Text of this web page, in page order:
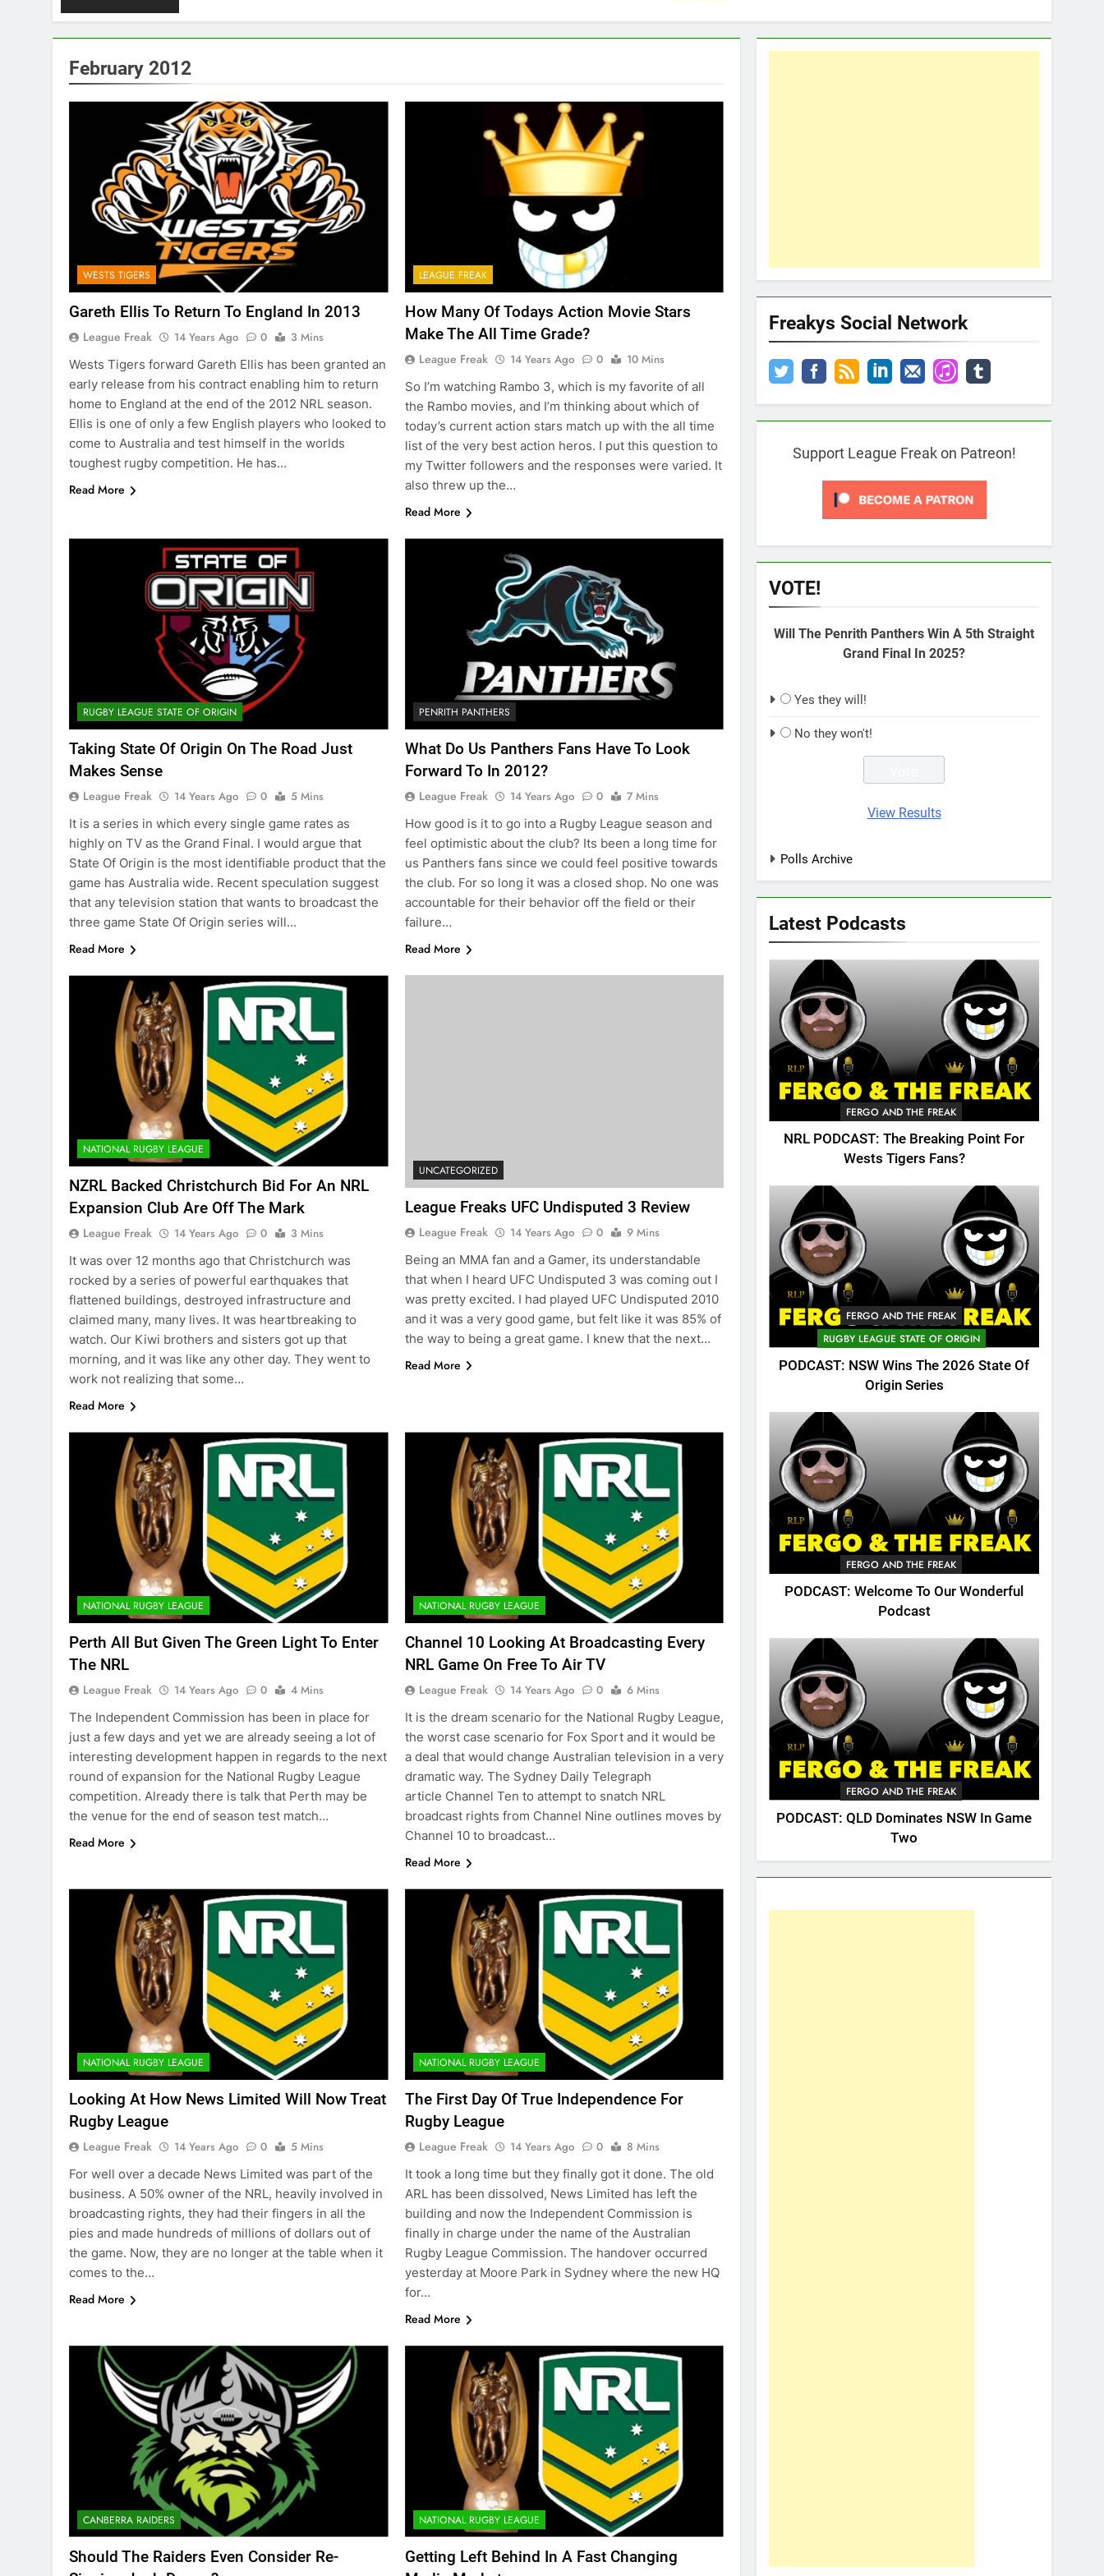
February 2012
WESTS TIGERS
Gareth Ellis To Return To England In 2013
League Freak 14 Years Ago 0
3 Mins
Wests Tigers forward Gareth Ellis has been granted an
early release from his contract enabling him to return
home to England at the end of the 2012 NRL season.
Ellis is one of only a few English players who looked to
come to Australia and test himself in the worlds
toughest rugby competition. He has…
Read More
LEAGUE FREAK
How Many Of Todays Action Movie Stars
Make The All Time Grade?
League Freak 14 Years Ago 0
10 Mins
So I’m watching Rambo 3, which is my favorite of all
the Rambo movies, and I’m thinking about which of
today’s current action stars match up with the all time
list of the very best action heros. I put this question to
my Twitter followers and the responses were varied. It
also threw up the…
Read More
RUGBY LEAGUE STATE OF ORIGIN
Taking State Of Origin On The Road Just
Makes Sense
League Freak 14 Years Ago 0
5 Mins
It is a series in which every single game rates as
highly on TV as the Grand Final. I would argue that
State Of Origin is the most identifiable product that the
game has Australia wide. Recent speculation suggest
that any television station that wants to broadcast the
three game State Of Origin series will…
Read More
PENRITH PANTHERS
What Do Us Panthers Fans Have To Look
Forward To In 2012?
League Freak 14 Years Ago 0
7 Mins
How good is it to go into a Rugby League season and
feel optimistic about the club? Its been a long time for
us Panthers fans since we could feel positive towards
the club. For so long it was a closed shop. No one was
accountable for their behavior off the field or their
failure…
Read More
NATIONAL RUGBY LEAGUE
NZRL Backed Christchurch Bid For An NRL
Expansion Club Are Off The Mark
League Freak 14 Years Ago 0
3 Mins
It was over 12 months ago that Christchurch was
rocked by a series of powerful earthquakes that
flattened buildings, destroyed infrastructure and
claimed many, many lives. It was heartbreaking to
watch. Our Kiwi brothers and sisters got up that
morning, and it was like any other day. They went to
work not realizing that some…
Read More
UNCATEGORIZED
League Freaks UFC Undisputed 3 Review
League Freak 14 Years Ago 0
9 Mins
Being an MMA fan and a Gamer, its understandable
that when I heard UFC Undisputed 3 was coming out I
was pretty excited. I had played UFC Undisputed 2010
and it was a very good game, but felt like it was 85% of
the way to being a great game. I knew that the next…
Read More
NATIONAL RUGBY LEAGUE
Perth All But Given The Green Light To Enter
The NRL
League Freak 14 Years Ago 0
4 Mins
The Independent Commission has been in place for
just a few days and yet we are already seeing a lot of
interesting development happen in regards to the next
round of expansion for the National Rugby League
competition. Already there is talk that Perth may be
the venue for the end of season test match…
Read More
NATIONAL RUGBY LEAGUE
Channel 10 Looking At Broadcasting Every
NRL Game On Free To Air TV
League Freak 14 Years Ago 0
6 Mins
It is the dream scenario for the National Rugby League,
the worst case scenario for Fox Sport and it would be
a deal that would change Australian television in a very
dramatic way. The Sydney Daily Telegraph
article Channel Ten to attempt to snatch NRL
broadcast rights from Channel Nine outlines moves by
Channel 10 to broadcast…
Read More
NATIONAL RUGBY LEAGUE
Looking At How News Limited Will Now Treat
Rugby League
League Freak 14 Years Ago 0
5 Mins
For well over a decade News Limited was part of the
business. A 50% owner of the NRL, heavily involved in
broadcasting rights, they had their fingers in all the
pies and made hundreds of millions of dollars out of
the game. Now, they are no longer at the table when it
comes to the…
Read More
NATIONAL RUGBY LEAGUE
The First Day Of True Independence For
Rugby League
League Freak 14 Years Ago 0
8 Mins
It took a long time but they finally got it done. The old
ARL has been dissolved, News Limited has left the
building and now the Independent Commission is
finally in charge under the name of the Australian
Rugby League Commission. The handover occurred
yesterday at Moore Park in Sydney where the new HQ
for…
Read More
CANBERRA RAIDERS
Should The Raiders Even Consider Re-
NATIONAL RUGBY LEAGUE
Getting Left Behind In A Fast Changing
Freakys Social Network
Support League Freak on Patreon!
VOTE!
Will The Penrith Panthers Win A 5th Straight
Grand Final In 2025?
Yes they will!
No they won't!
View Results
Polls Archive
Latest Podcasts
FERGO AND THE FREAK
NRL PODCAST: The Breaking Point For
Wests Tigers Fans?
FERGO AND THE FREAK
RUGBY LEAGUE STATE OF ORIGIN
PODCAST: NSW Wins The 2026 State Of
Origin Series
FERGO AND THE FREAK
PODCAST: Welcome To Our Wonderful
Podcast
FERGO AND THE FREAK
PODCAST: QLD Dominates NSW In Game
Two